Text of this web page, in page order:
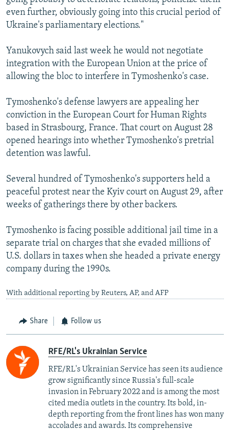
even further, obviously going into this crucial period of
Ukraine's parliamentary elections."
Yanukovych said last week he would not negotiate
integration with the European Union at the price of
allowing the bloc to interfere in Tymoshenko's case.
Tymoshenko's defense lawyers are appealing her
conviction in the European Court for Human Rights
based in Strasbourg, France. That court on August 28
opened hearings into whether Tymoshenko's pretrial
detention was lawful.
Several hundred of Tymoshenko's supporters held a
peaceful protest near the Kyiv court on August 29, after
weeks of gatherings there by other backers.
Tymoshenko is facing possible additional jail time in a
separate trial on charges that she evaded millions of
U.S. dollars in taxes when she headed a private energy
company during the 1990s.
With additional reporting by Reuters, AP, and AFP
Share Follow us
RFE/RL's Ukrainian Service
RFE/RL's Ukrainian Service has seen its audience
grow significantly since Russia's full-scale
invasion in February 2022 and is among the most
cited media outlets in the country. Its bold, in-
depth reporting from the front lines has won many
accolades and awards. Its comprehensive